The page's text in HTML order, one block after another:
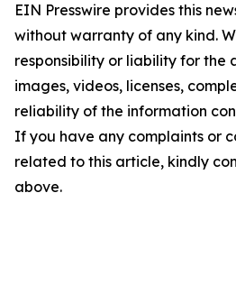
EIN Presswire provides this
without warranty of any kind.
responsibility or liability for the
images, videos, licenses,
reliability of the information
If you have any complaints or
related to this article, kindly
above.